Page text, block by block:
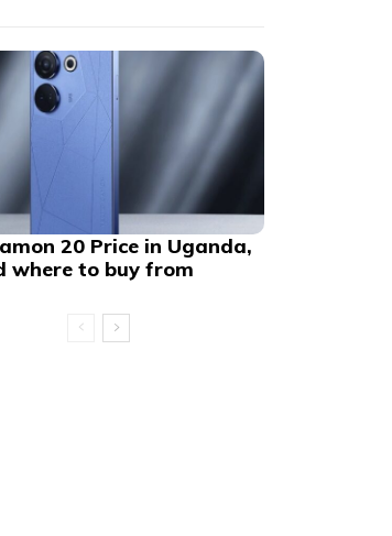
20 Price in Uganda,
where to buy from